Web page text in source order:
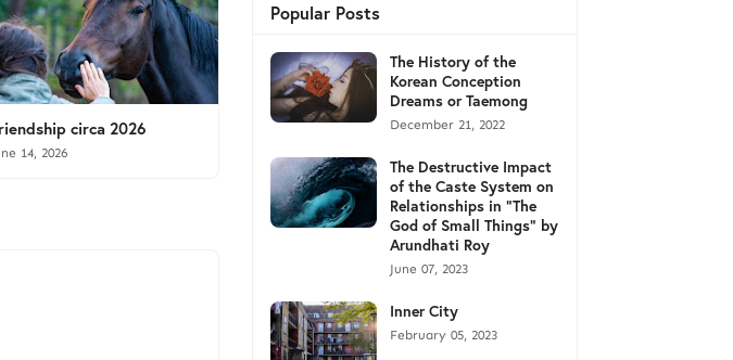
circa 2026
14, 2026
Popular Posts
The History of the
Korean Conception
Dreams or Taemong
December 21, 2022
The Destructive Impact
of the Caste System on
Relationships in "The
God of Small Things" by
Arundhati Roy
June 07, 2023
Inner City
February 05, 2023